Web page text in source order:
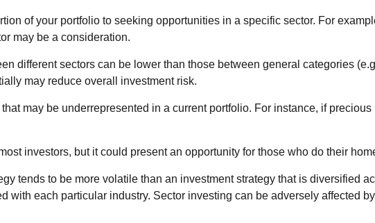
of your portfolio to seeking opportunities in a specific sector. For
may be a consideration.
different sectors can be lower than those between general categories
may reduce overall investment risk.
may be underrepresented in a current portfolio. For instance, if
investors, but it could present an opportunity for those who do their
tends to be more volatile than an investment strategy that is diversified
with each particular industry. Sector investing can be adversely affected